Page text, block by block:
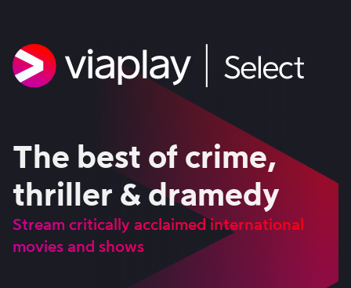
The best of crime,
thriller & dramedy
Stream critically acclaimed international
movies and shows